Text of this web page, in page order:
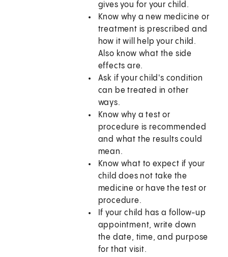
gives you for your child.
Know why a new medicine or
treatment is prescribed and
how it will help your child.
Also know what the side
effects are.
Ask if your child's condition
can be treated in other
ways.
Know why a test or
procedure is recommended
and what the results could
mean.
Know what to expect if your
child does not take the
medicine or have the test or
procedure.
If your child has a follow-up
appointment, write down
the date, time, and purpose
for that visit.